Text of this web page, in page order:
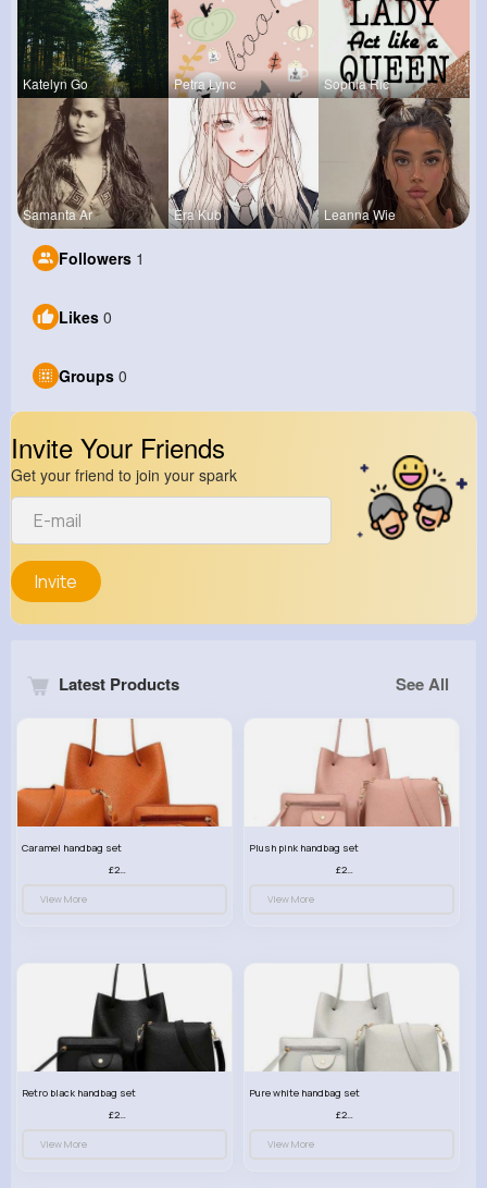
Katelyn Go Petra Lync Sophia Ric
Samanta Ar Era Kub Leanna Wie
Followers 1
Likes 0
Groups 0
Invite Your Friends
Get your friend to join your spark
Invite
Latest Products See All
Caramel handbag set
£23.99
View More
Plush pink handbag set
£23.99
View More
Retro black handbag set
£23.99
View More
Pure white handbag set
£23.99
View More